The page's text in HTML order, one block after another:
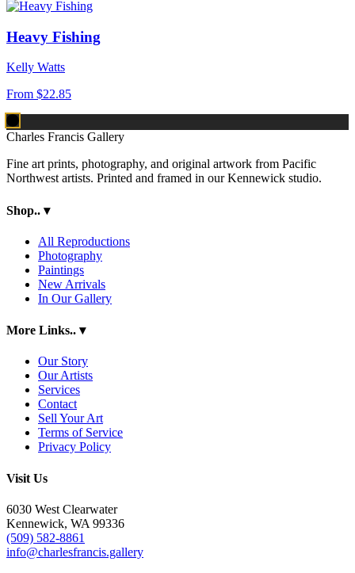
Heavy Fishing
Kelly Watts
From $22.85
Charles Francis Gallery
Fine art prints, photography, and original artwork from Pacific
Northwest artists. Printed and framed in our Kennewick studio.
Shop.. ▾
All Reproductions
Photography
Paintings
New Arrivals
In Our Gallery
More Links.. ▾
Our Story
Our Artists
Services
Contact
Sell Your Art
Terms of Service
Privacy Policy
Visit Us
6030 West Clearwater
Kennewick, WA 99336
(509) 582-8861
info@charlesfrancis.gallery